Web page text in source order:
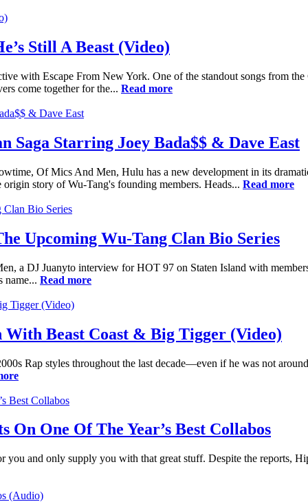
Still A Beast (Video)
with Escape From New York. One of the standout songs from
come together for the... Read more
Saga Starring Joey Bada$$ & Dave East
Of Mics And Men, Hulu has a new development in its
story of Wu-Tang's founding members. Heads... Read more
Upcoming Wu-Tang Clan Bio Series
a DJ Juanyto interview for HOT 97 on Staten Island with
name... Read more
With Beast Coast & Big Tigger (Video)
Rap styles throughout the last decade—even if he was not
One Of The Year’s Best Collabos
and only supply you with that great stuff. Despite the reports,